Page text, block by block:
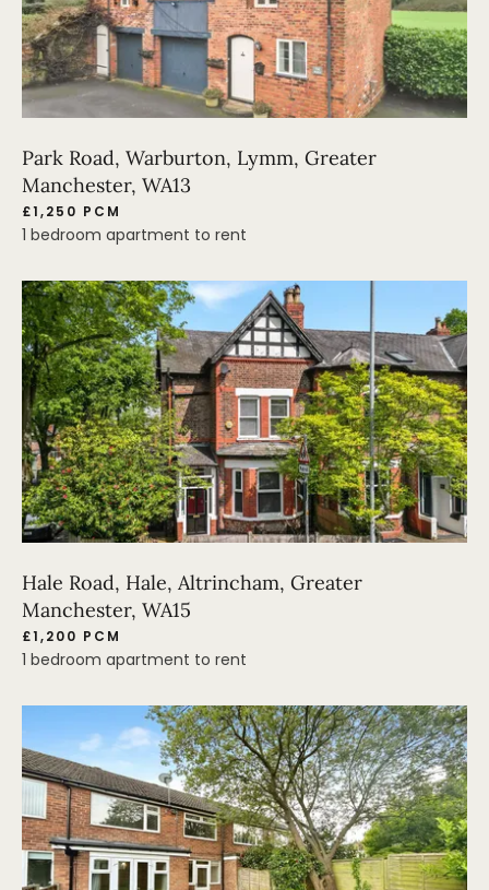
Park Road, Warburton, Lymm, Greater
Manchester, WA13
£1,250 PCM
1 bedroom apartment to rent
Hale Road, Hale, Altrincham, Greater
Manchester, WA15
£1,200 PCM
1 bedroom apartment to rent